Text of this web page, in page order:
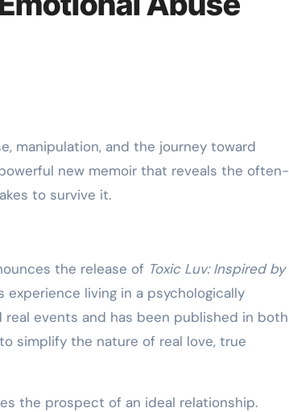
new memoir that reveals the often-
to survive it.
the release of Toxic Luv: Inspired by
experience living in a psychologically
events and has been published in both
simplify the nature of real love, true
the prospect of an ideal relationship.